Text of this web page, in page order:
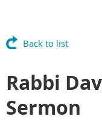
Back to list
Rabbi
Sermon